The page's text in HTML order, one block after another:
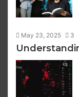
May 23, 2025 3